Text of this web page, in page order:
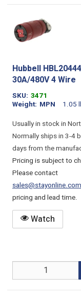
Hubbell
30A/480V 4 Wire
SKU 3471
Weight
1.05
MPN
Usually in stock in
Normally ships in 3-4
days from the
Pricing is subject to
Please contact
sales@stayonline.com
pricing and lead time.
Watch